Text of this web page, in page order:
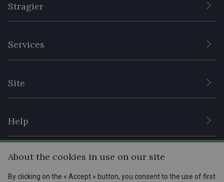
Stragier
Services
Site
Help
Shipping options
Menu
About the cookies in use on our site
By clicking on the « Accept » button, you consent to the use of first